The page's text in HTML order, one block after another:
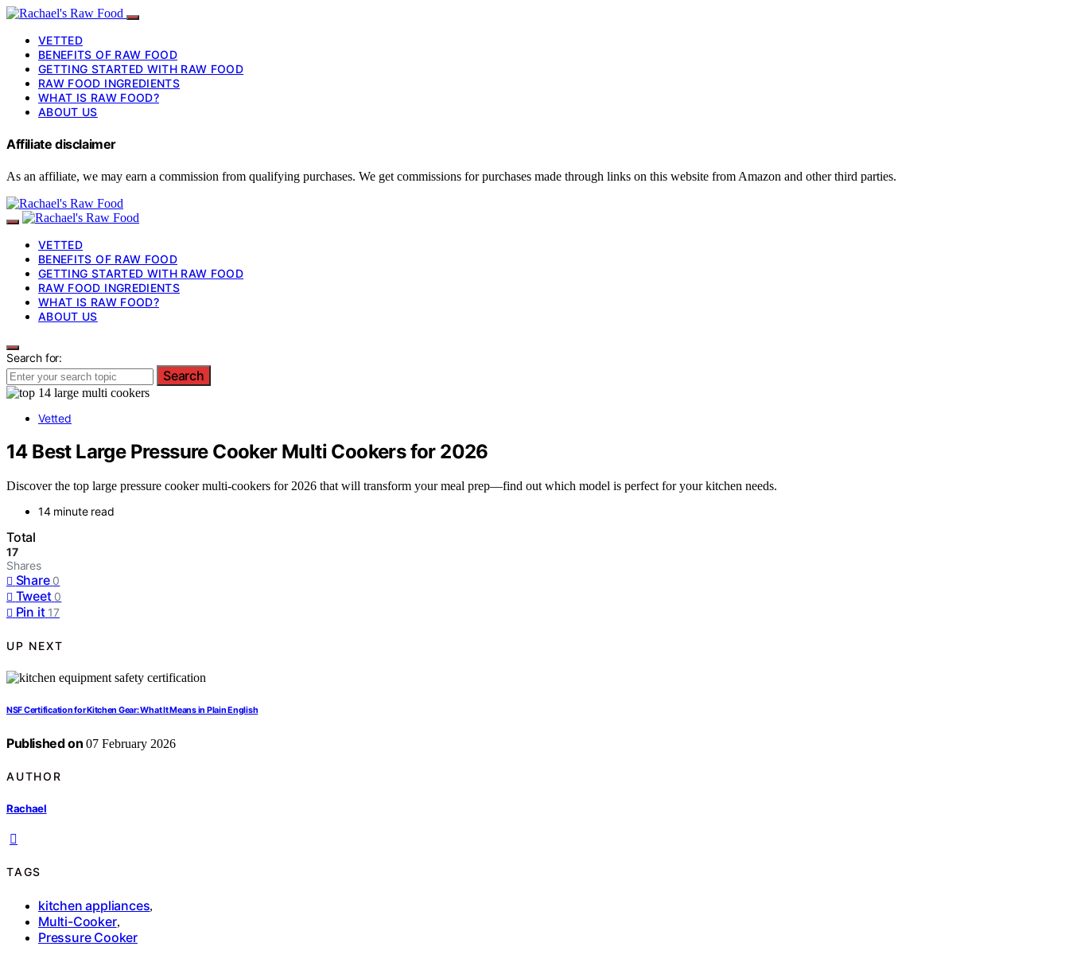
VETTED
BENEFITS OF RAW FOOD
GETTING STARTED WITH RAW FOOD
RAW FOOD INGREDIENTS
WHAT IS RAW FOOD?
ABOUT US
Affiliate disclaimer
As an affiliate, we may earn a commission from qualifying purchases. We get commissions for purchases made through links on this website from Amazon and other third parties.
VETTED
BENEFITS OF RAW FOOD
GETTING STARTED WITH RAW FOOD
RAW FOOD INGREDIENTS
WHAT IS RAW FOOD?
ABOUT US
Search for:
Search
Vetted
14 Best Large Pressure Cooker Multi Cookers for 2026
Discover the top large pressure cooker multi-cookers for 2026 that will transform your meal prep—find out which model is perfect for your kitchen needs.
14 minute read
Total
17
Shares
Share 0
Tweet 0
Pin it 17
UP NEXT
NSF Certification for Kitchen Gear: What It Means in Plain English
Published on 07 February 2026
AUTHOR
Rachael
TAGS
kitchen appliances,
Multi-Cooker,
Pressure Cooker